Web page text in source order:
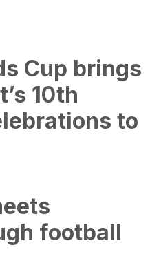
Cup brings
10th
to
football